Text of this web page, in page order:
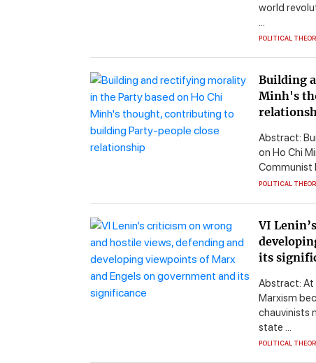
world
...
POLITICAL
Building
Minh's
Abstract:
on Ho Chi
Communist
POLITICAL
VI
its
Abstract:
Marxism
chauvinists
state ...
POLITICAL